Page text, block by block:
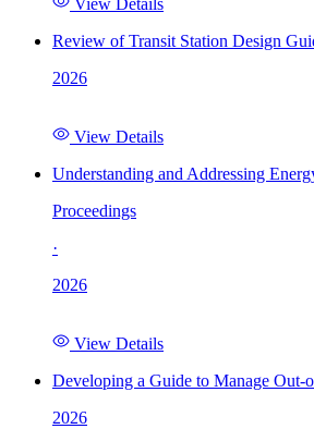
View Details
Review of Transit Station Design
2026
View Details
Understanding and Addressing
Proceedings
·
2026
View Details
Developing a Guide to Manage
2026